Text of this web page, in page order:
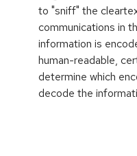
to "sniff" the
communications in
information is
human-readable,
determine which
decode the